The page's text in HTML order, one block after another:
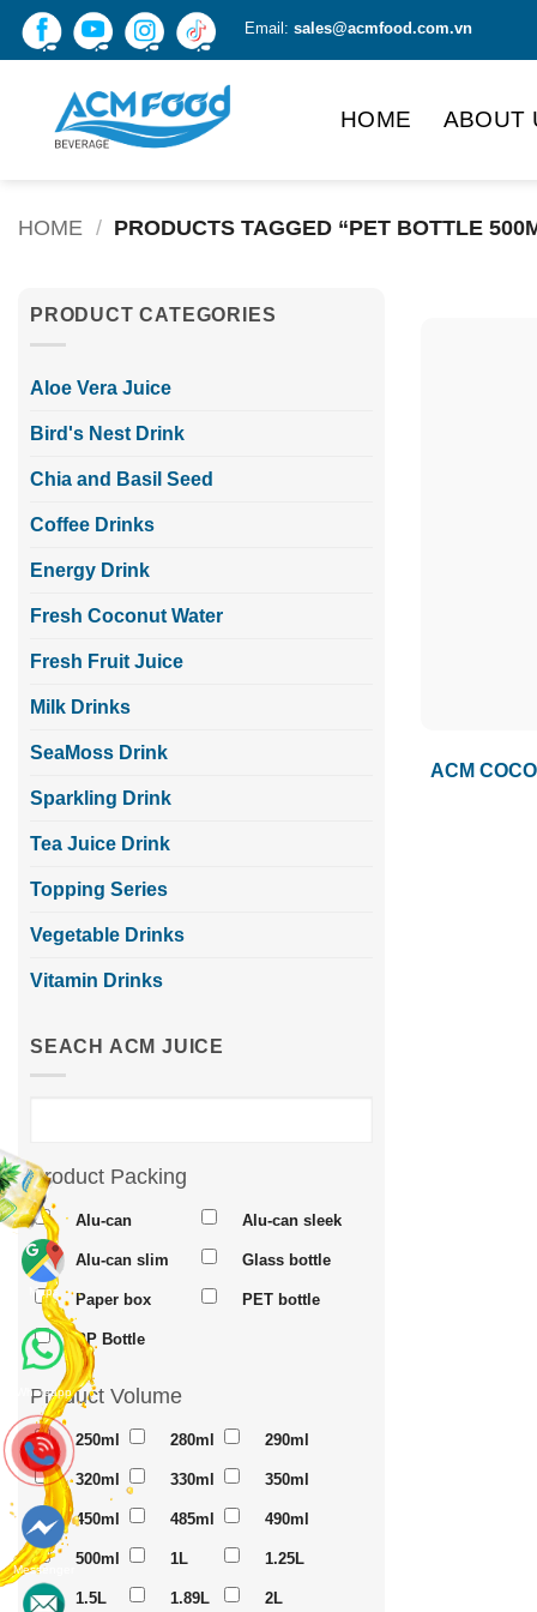
Maps
Whatsapp
Messenger
Skip
Email: sales@acmfood.com.vn
HOME ABOUT
HOME / PRODUCTS TAGGED “PET BOTTLE
PRODUCT CATEGORIES
Aloe Vera Juice
Bird's Nest Drink
Chia and Basil Seed
Coffee Drinks
Energy Drink
Fresh Coconut Water
Fresh Fruit Juice
Milk Drinks
SeaMoss Drink
Sparkling Drink
Tea Juice Drink
Topping Series
Vegetable Drinks
Vitamin Drinks
SEACH ACM JUICE
Product Packing
Alu-can Alu-can sleek
Alu-can slim Glass bottle
Paper box PET bottle
PP Bottle
Product Volume
250ml 280ml 290ml
320ml 330ml 350ml
450ml 485ml 490ml
500ml 1L 1.25L
1.5L 1.89L 2L
ACM